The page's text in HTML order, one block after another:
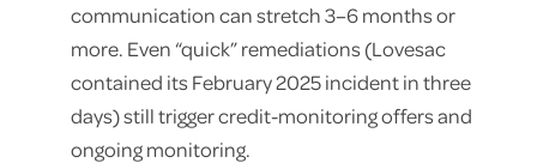
communication can stretch 3–6 months or
more. Even “quick” remediations (Lovesac
contained its February 2025 incident in three
days) still trigger credit-monitoring offers and
ongoing monitoring.